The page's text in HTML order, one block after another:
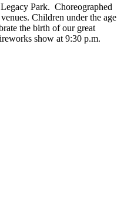
Park. Choreographed
Children under the age
the birth of our great
show at 9:30 p.m.